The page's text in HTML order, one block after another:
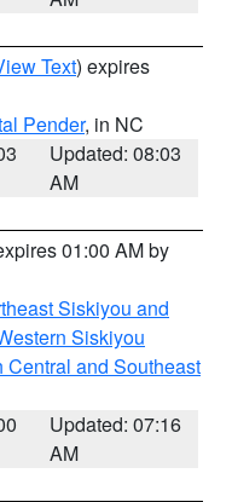
Text) expires
Pender, in NC
Updated: 08:03
AM
01:00 AM by
Siskiyou and
Siskiyou
Central and Southeast
Updated: 07:16
AM